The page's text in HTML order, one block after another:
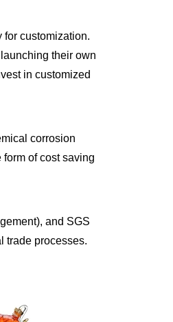
customization.
their own
in customized
corrosion
of cost saving
and SGS
trade processes.